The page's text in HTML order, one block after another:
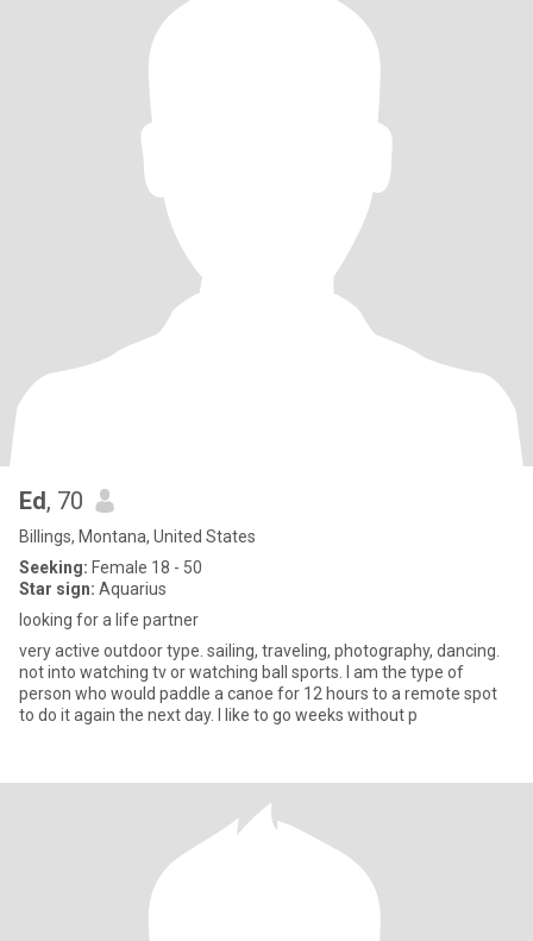
Ed, 70
Billings, Montana, United States
Seeking: Female 18 - 50
Star sign: Aquarius
looking for a life partner
very active outdoor type. sailing, traveling, photography, dancing.
not into watching tv or watching ball sports. I am the type of
person who would paddle a canoe for 12 hours to a remote spot
to do it again the next day. I like to go weeks without p